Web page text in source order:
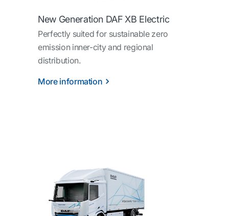
New Generation DAF XB Electric
Perfectly suited for sustainable zero
emission inner-city and regional
distribution.
More information